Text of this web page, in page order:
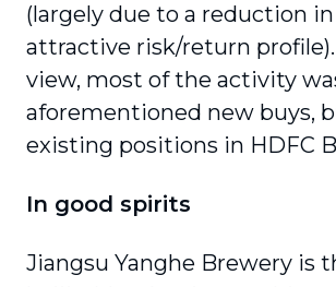
(largely due to a reduction
attractive risk/return
view, most of the activity
aforementioned new buys,
existing positions in HDFC
In good spirits
Jiangsu Yanghe Brewery is